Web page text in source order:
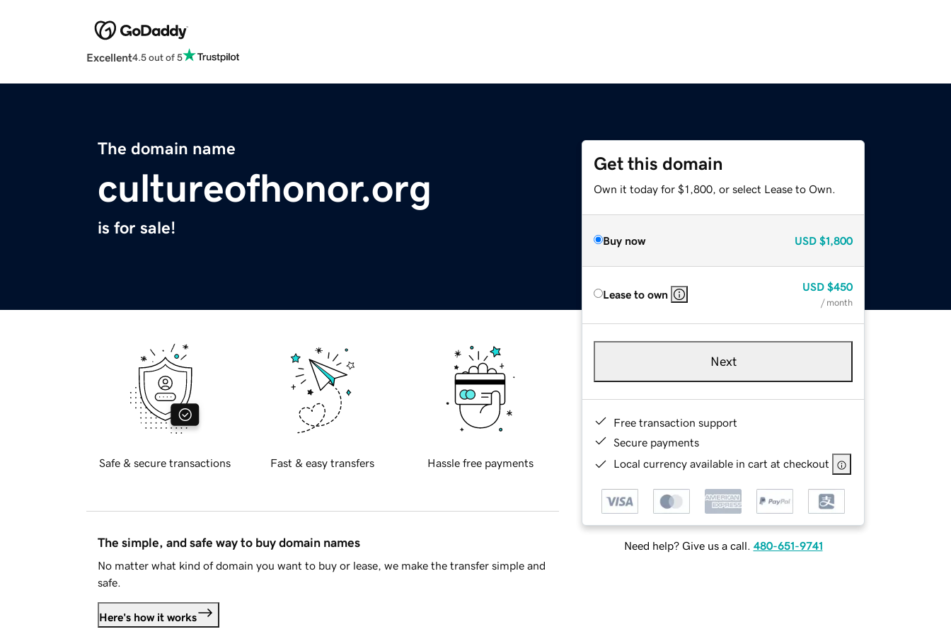
Excellent4.5 out of 5
The domain name
cultureofhonor.org
is for sale!
Get this domain
Own it today for $1,800, or select Lease to Own.
Buy now USD $1,800
Lease to own
USD $450
/ month
Next
Free transaction support
Secure payments
Local currency available in cart at checkout
Need help? Give us a call. 480-651-9741
Safe & secure transactions Fast & easy transfers Hassle free payments
The simple, and safe way to buy domain names
No matter what kind of domain you want to buy or lease, we make the transfer simple and
safe.
Here's how it works